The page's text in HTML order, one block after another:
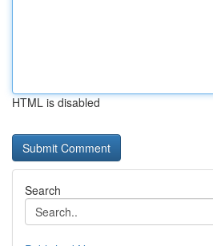
HTML is disabled
Search